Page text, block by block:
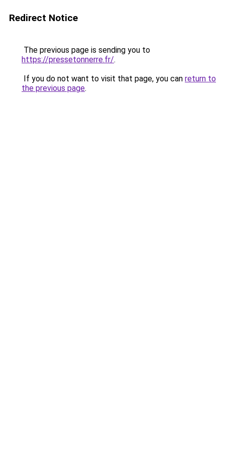
Redirect Notice
The previous page is sending you to
https://pressetonnerre.fr/.
If you do not want to visit that page, you can return to
the previous page.